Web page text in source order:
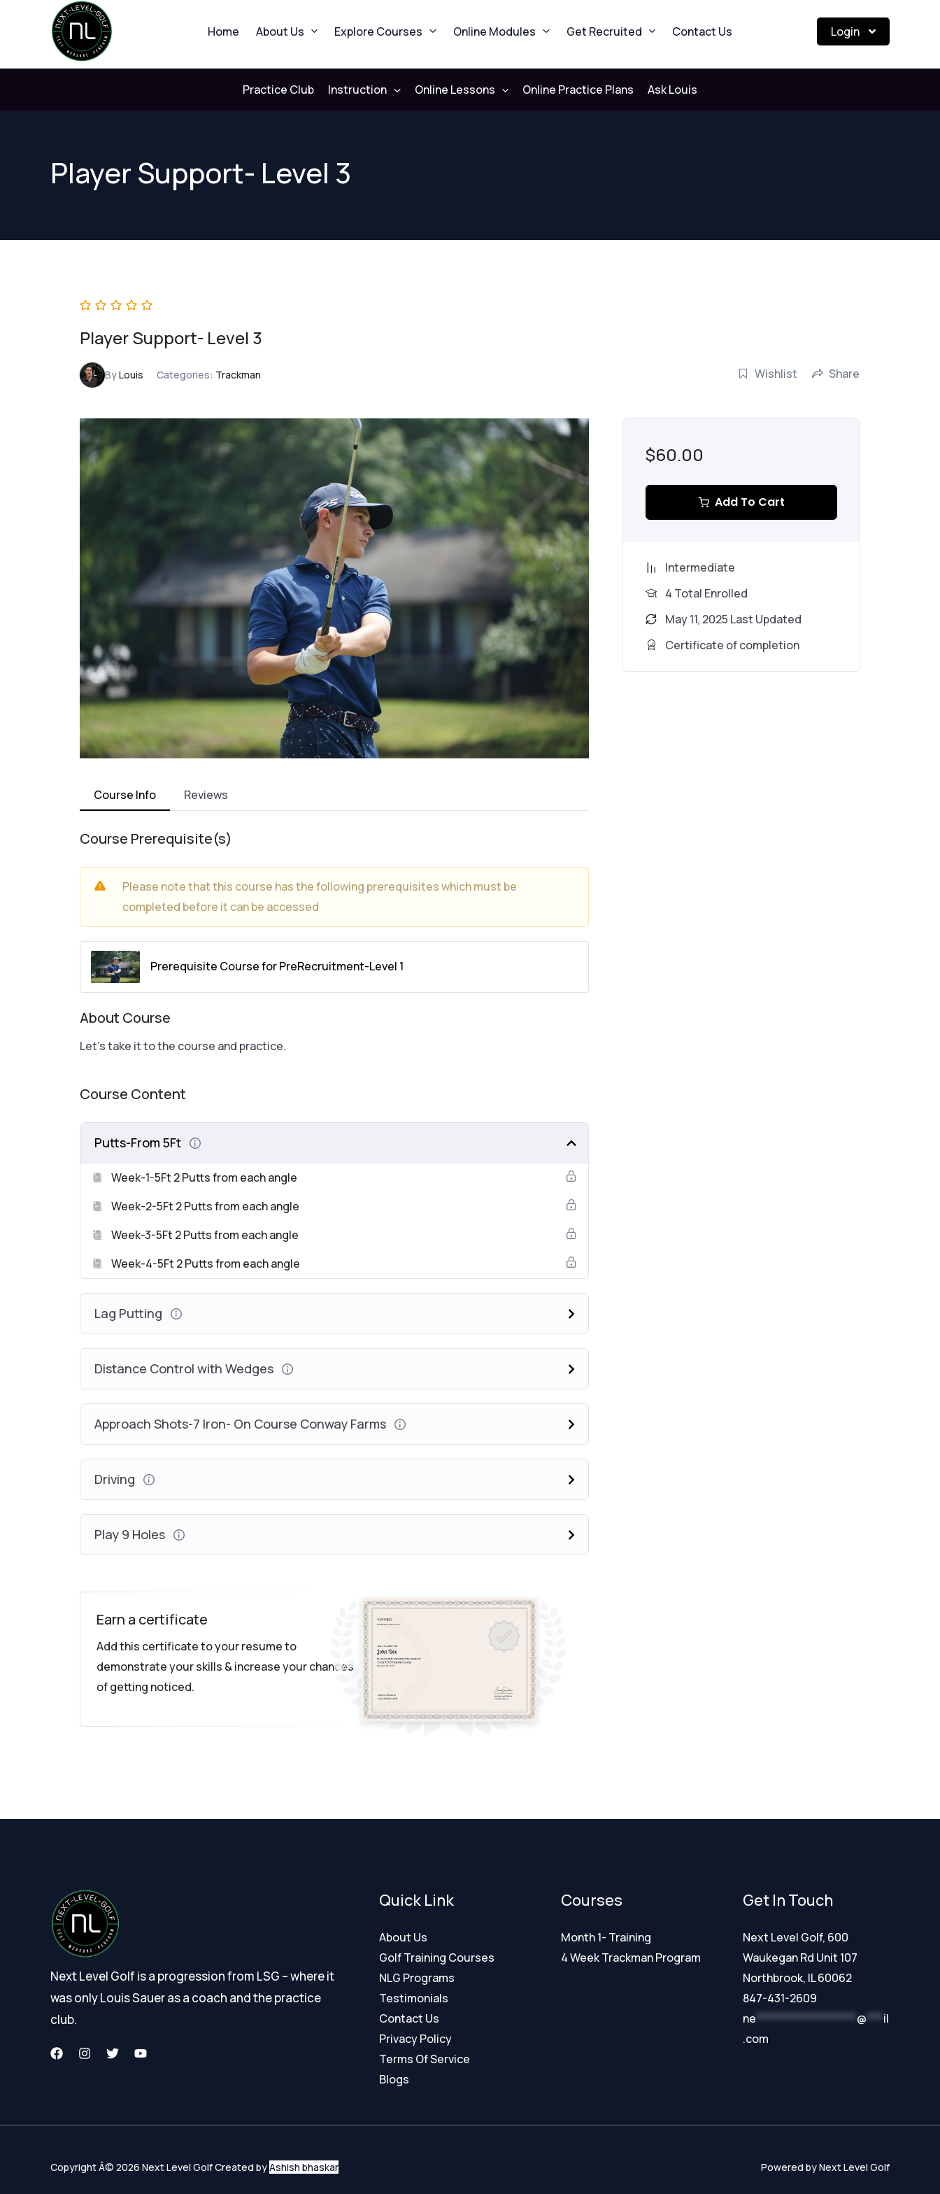
Home About Us Explore Courses Online Modules Get Recruited Contact Us Login
Practice Club Instruction Online Lessons Online Practice Plans Ask Louis
Player Support- Level 3
Player Support- Level 3
ByLouis Categories: Trackman Wishlist Share
Course Info Reviews
Course Prerequisite(s)
Please note that this course has the following prerequisites which must be
completed before it can be accessed
Prerequisite Course for PreRecruitment-Level 1
About Course
Let’s take it to the course and practice.
Course Content
Putts-From 5Ft
Week-1-5Ft 2 Putts from each angle
Week-2-5Ft 2 Putts from each angle
Week-3-5Ft 2 Putts from each angle
Week-4-5Ft 2 Putts from each angle
Lag Putting
Distance Control with Wedges
Approach Shots-7 Iron- On Course Conway Farms
Driving
Play 9 Holes
Earn a certificate
Add this certificate to your resume to
demonstrate your skills & increase your chances
of getting noticed.
$60.00
Add To Cart
Intermediate
4 Total Enrolled
May 11, 2025 Last Updated
Certificate of completion
Next Level Golf is a progression from LSG – where it
was only Louis Sauer as a coach and the practice
club.
Quick Link
About Us
Golf Training Courses
NLG Programs
Testimonials
Contact Us
Privacy Policy
Terms Of Service
Blogs
Courses
Month 1- Training
4 Week Trackman Program
Get In Touch
Next Level Golf, 600
Waukegan Rd Unit 107
Northbrook, IL 60062
847-431-2609
ne******************@***il
.com
Copyright Â© 2026 Next Level Golf Created byAshish bhaskar Powered by Next Level Golf